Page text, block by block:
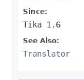
Since:
Tika 1.6
See Also:
Translator